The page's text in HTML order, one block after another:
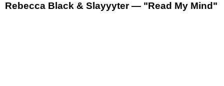
Rebecca Black & Slayyyter — "Read My Mind"